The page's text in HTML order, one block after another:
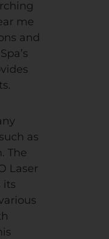
me
and
as
The
Laser
its